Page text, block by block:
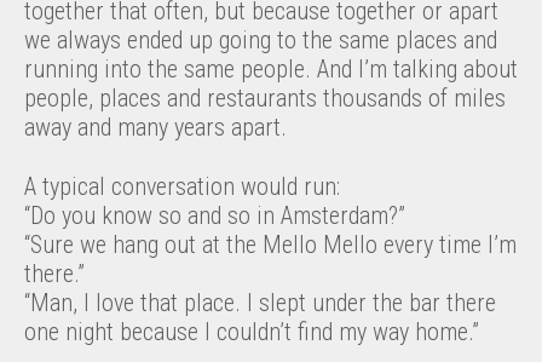
together that often, but because together or apart
we always ended up going to the same places and
running into the same people. And I’m talking about
people, places and restaurants thousands of miles
away and many years apart.
A typical conversation would run:
“Do you know so and so in Amsterdam?”
“Sure we hang out at the Mello Mello every time I’m
there.”
“Man, I love that place. I slept under the bar there
one night because I couldn’t find my way home.”